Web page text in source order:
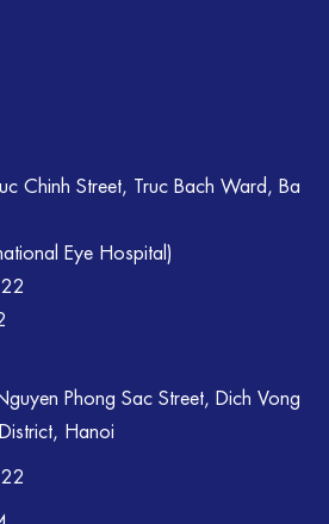
Chinh Street, Truc Bach Ward, Ba
Eye Hospital)
Phong Sac Street, Dich Vong
Hanoi